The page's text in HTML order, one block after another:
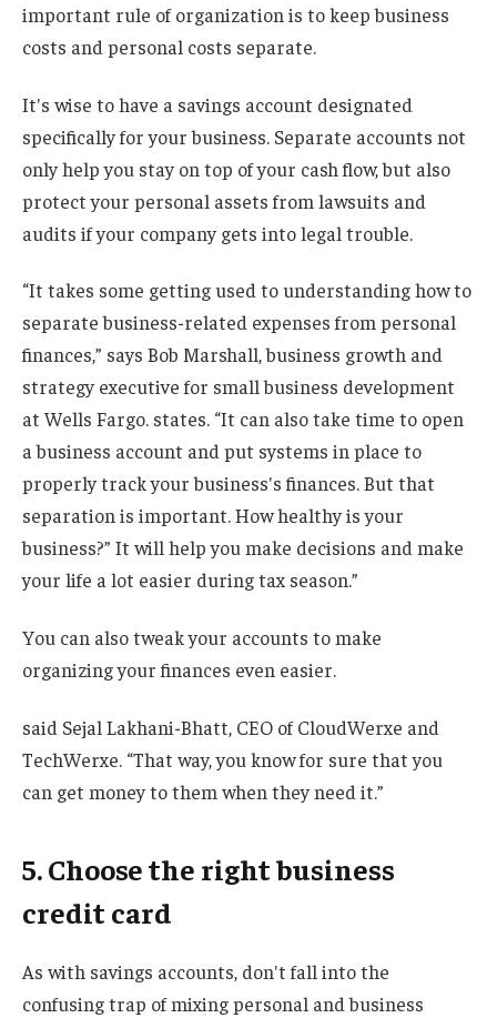
important rule of organization is to keep business
costs and personal costs separate.
It's wise to have a savings account designated
specifically for your business. Separate accounts not
only help you stay on top of your cash flow, but also
protect your personal assets from lawsuits and
audits if your company gets into legal trouble.
“It takes some getting used to understanding how to
separate business-related expenses from personal
finances,” says Bob Marshall, business growth and
strategy executive for small business development
at Wells Fargo. states. “It can also take time to open
a business account and put systems in place to
properly track your business's finances. But that
separation is important. How healthy is your
business?” It will help you make decisions and make
your life a lot easier during tax season.”
You can also tweak your accounts to make
organizing your finances even easier.
said Sejal Lakhani-Bhatt, CEO of CloudWerxe and
TechWerxe. “That way, you know for sure that you
can get money to them when they need it.”
5. Choose the right business
credit card
As with savings accounts, don't fall into the
confusing trap of mixing personal and business